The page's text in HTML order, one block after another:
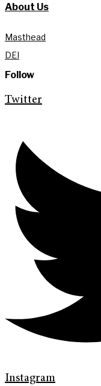
About Us
Masthead
DEI
Follow
Twitter
Instagram